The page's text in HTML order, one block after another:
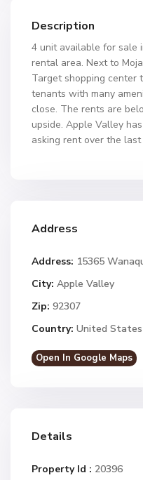
Description
4 unit available for sale
rental area. Next to
Target shopping center
tenants with many
close. The rents are
upside. Apple Valley
asking rent over the last
Address
Address: 15365
City: Apple Valley
Zip: 92307
Country: United States
Open In Google Maps
Details
Property Id : 20396